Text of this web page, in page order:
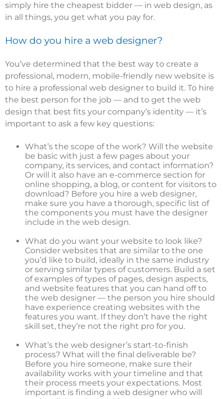
simply hire the cheapest bidder — in web design, as
in all things, you get what you pay for.
How do you hire a web designer?
You’ve determined that the best way to create a
professional, modern, mobile-friendly new website is
to hire a professional web designer to build it. To hire
the best person for the job — and to get the web
design that best fits your company’s identity — it’s
important to ask a few key questions:
What’s the scope of the work? Will the website
be basic with just a few pages about your
company, its services, and contact information?
Or will it also have an e-commerce section for
online shopping, a blog, or content for visitors to
download? Before you hire a web designer,
make sure you have a thorough, specific list of
the components you must have the designer
include in the web design.
What do you want your website to look like?
Consider websites that are similar to the one
you’d like to build, ideally in the same industry
or serving similar types of customers. Build a set
of examples of types of pages, design aspects,
and website features that you can hand off to
the web designer — the person you hire should
have experience creating websites with the
features you want. If they don’t have the right
skill set, they’re not the right pro for you.
What’s the web designer’s start-to-finish
process? What will the final deliverable be?
Before you hire someone, make sure their
availability works with your timeline and that
their process meets your expectations. Most
important is finding a web designer who will